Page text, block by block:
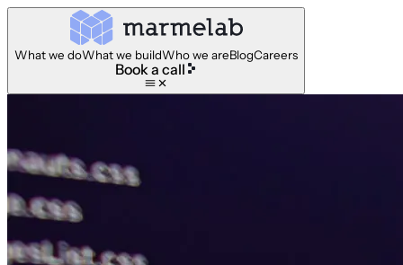
What we doWhat we buildWho we areBlogCareers
Book a call